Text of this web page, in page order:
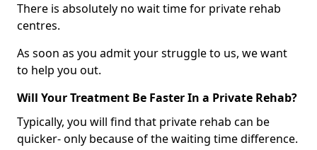
There is absolutely no wait time for private rehab
centres.
As soon as you admit your struggle to us, we want
to help you out.
Will Your Treatment Be Faster In a Private Rehab?
Typically, you will find that private rehab can be
quicker- only because of the waiting time difference.